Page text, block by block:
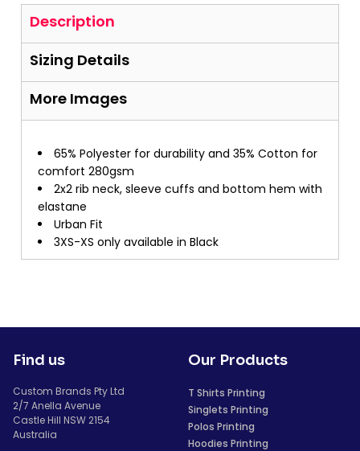
Description
Sizing Details
More Images
65% Polyester for durability and 35% Cotton for
comfort 280gsm
2x2 rib neck, sleeve cuffs and bottom hem with
elastane
Urban Fit
3XS-XS only available in Black
Find us
Custom Brands Pty Ltd
2/7 Anella Avenue
Castle Hill NSW 2154
Australia
Our Products
T Shirts Printing
Singlets Printing
Polos Printing
Hoodies Printing